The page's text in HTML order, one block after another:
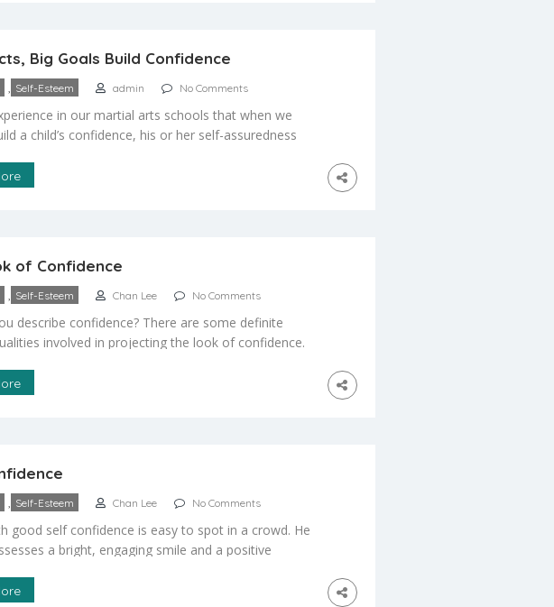
Big Goals Build Confidence
, Self-Esteem admin No Comments
in our martial arts schools that when we
a child’s confidence, his or her self-assuredness
is to start by giving him or her small, relatively
of Confidence
, Self-Esteem Chan Lee No Comments
describe confidence? There are some definite
involved in projecting the look of confidence.
voice Eye contact: In our martial arts classes we
, Self-Esteem Chan Lee No Comments
good self confidence is easy to spot in a crowd. He
a bright, engaging smile and a positive
opportunities. Timid and shy children, however, are